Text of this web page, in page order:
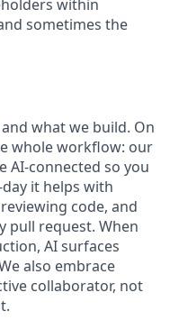
within
sometimes the
what we build. On
whole workflow: our
AI-connected so you
it helps with
code, and
pull request. When
AI surfaces
also embrace
collaborator, not